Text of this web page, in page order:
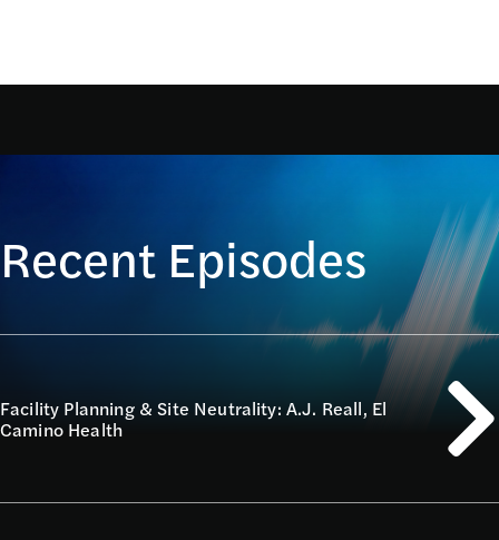
Recent Episodes
Facility Planning & Site Neutrality: A.J. Reall, El
Camino Health